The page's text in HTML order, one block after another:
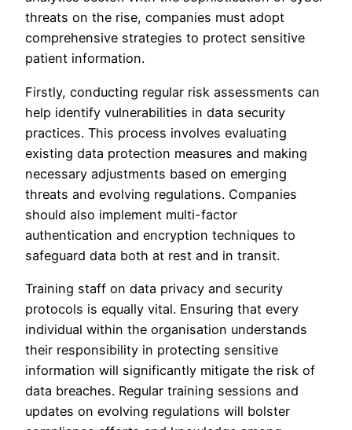
threats on the rise, companies must adopt
comprehensive strategies to protect sensitive
patient information.
Firstly, conducting regular risk assessments can
help identify vulnerabilities in data security
practices. This process involves evaluating
existing data protection measures and making
necessary adjustments based on emerging
threats and evolving regulations. Companies
should also implement multi-factor
authentication and encryption techniques to
safeguard data both at rest and in transit.
Training staff on data privacy and security
protocols is equally vital. Ensuring that every
individual within the organisation understands
their responsibility in protecting sensitive
information will significantly mitigate the risk of
data breaches. Regular training sessions and
updates on evolving regulations will bolster